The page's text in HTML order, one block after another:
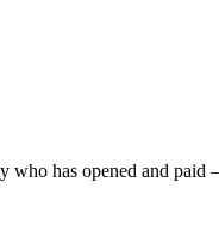
has opened and